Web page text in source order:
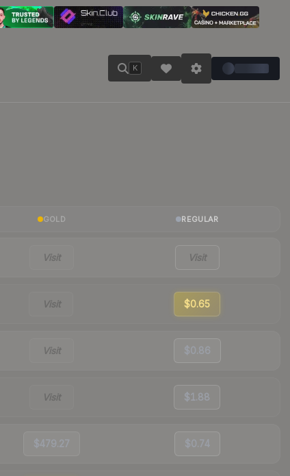
K
GOLD REGULAR
Visit Visit
Visit $0.65
Visit $0.86
Visit $1.88
$479.27 $0.74